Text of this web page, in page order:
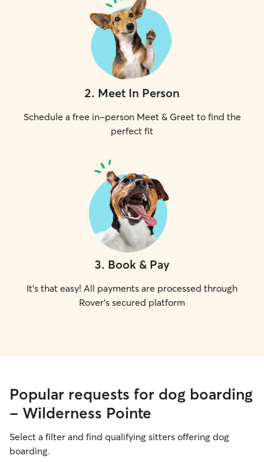
2. Meet In Person
Schedule a free in-person Meet & Greet to find the
perfect fit
3. Book & Pay
It's that easy! All payments are processed through
Rover's secured platform
Popular requests for dog boarding
- Wilderness Pointe
Select a filter and find qualifying sitters offering dog
boarding.